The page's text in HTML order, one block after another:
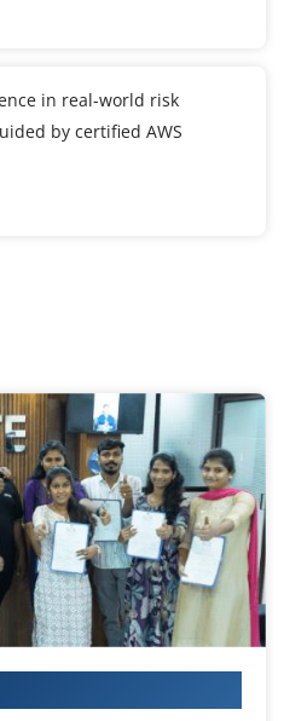
in real-world risk
by certified AWS